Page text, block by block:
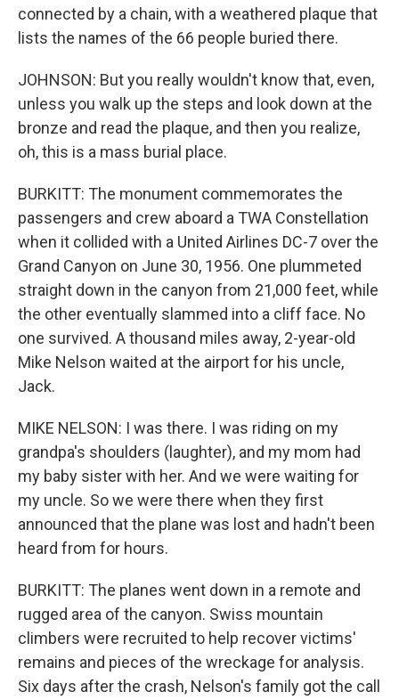
connected by a chain, with a weathered plaque that
lists the names of the 66 people buried there.
JOHNSON: But you really wouldn't know that, even,
unless you walk up the steps and look down at the
bronze and read the plaque, and then you realize,
oh, this is a mass burial place.
BURKITT: The monument commemorates the
passengers and crew aboard a TWA Constellation
when it collided with a United Airlines DC-7 over the
Grand Canyon on June 30, 1956. One plummeted
straight down in the canyon from 21,000 feet, while
the other eventually slammed into a cliff face. No
one survived. A thousand miles away, 2-year-old
Mike Nelson waited at the airport for his uncle,
Jack.
MIKE NELSON: I was there. I was riding on my
grandpa's shoulders (laughter), and my mom had
my baby sister with her. And we were waiting for
my uncle. So we were there when they first
announced that the plane was lost and hadn't been
heard from for hours.
BURKITT: The planes went down in a remote and
rugged area of the canyon. Swiss mountain
climbers were recruited to help recover victims'
remains and pieces of the wreckage for analysis.
Six days after the crash, Nelson's family got the call